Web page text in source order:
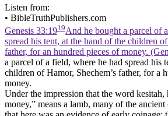
Listen from:
• BibleTruthPublishers.com
Genesis 33:1919And he bought a parcel of
spread his tent, at the hand of the children
father, for an hundred pieces of money.
a parcel of a field, where he had spread his
children of Hamor, Shechem’s father, for a
money.
Under the impression that the word kesitah,
money,” means a lamb, many of the ancient